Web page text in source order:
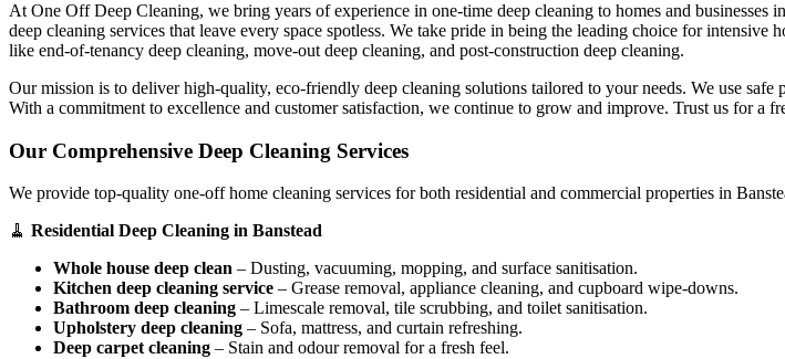
At One Off Deep Cleaning, we bring years of experience in one-time deep cleaning to homes and
deep cleaning services that leave every space spotless. We take pride in being the leading choice for
like end-of-tenancy deep cleaning, move-out deep cleaning, and post-construction deep cleaning.
Our mission is to deliver high-quality, eco-friendly deep cleaning solutions tailored to your needs. We use
With a commitment to excellence and customer satisfaction, we continue to grow and improve. Trust us for a
Our Comprehensive Deep Cleaning Services
We provide top-quality one-off home cleaning services for both residential and commercial properties in
🧹 Residential Deep Cleaning in Banstead
Whole house deep clean – Dusting, vacuuming, mopping, and surface sanitisation.
Kitchen deep cleaning service – Grease removal, appliance cleaning, and cupboard wipe-downs.
Bathroom deep cleaning – Limescale removal, tile scrubbing, and toilet sanitisation.
Upholstery deep cleaning – Sofa, mattress, and curtain refreshing.
Deep carpet cleaning – Stain and odour removal for a fresh feel.